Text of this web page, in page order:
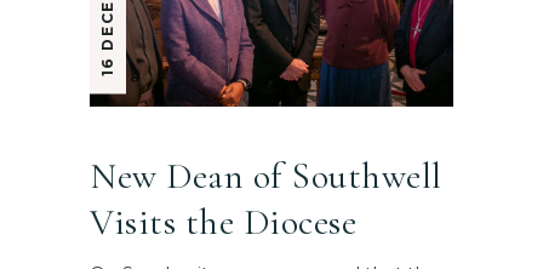
New Dean of Southwell
Visits the Diocese